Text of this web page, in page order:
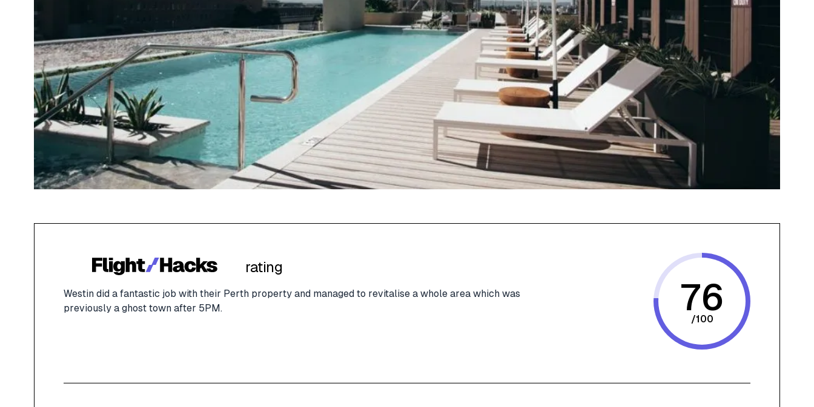
rating
Westin did a fantastic job with their Perth property and managed to revitalise a whole area which was
previously a ghost town after 5PM.
76
/100